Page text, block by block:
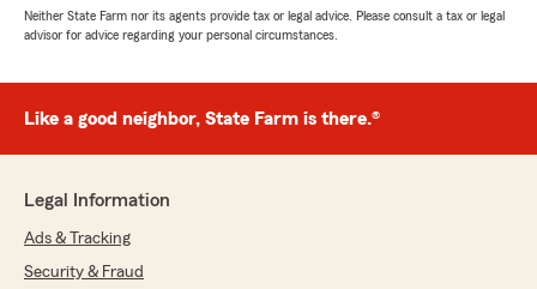
Neither State Farm nor its agents provide tax or legal advice. Please consult a tax or legal
advisor for advice regarding your personal circumstances.
Like a good neighbor, State Farm is there.®
Legal Information
Ads & Tracking
Security & Fraud